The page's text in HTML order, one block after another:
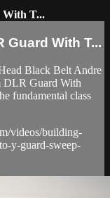
With T...
Guard With T...
Black Belt Andre
DLR Guard With
fundamental class
videos/building-
y-guard-sweep-